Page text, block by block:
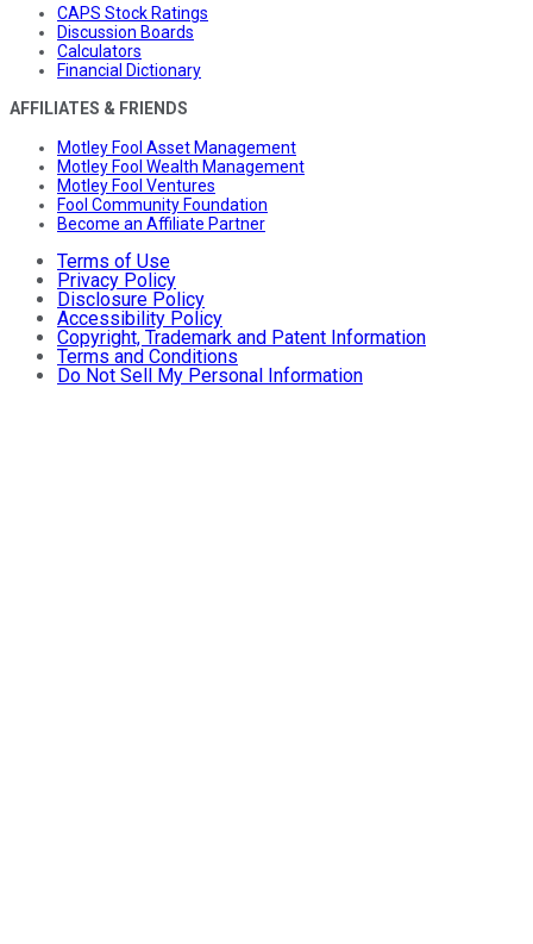
CAPS Stock Ratings
Discussion Boards
Calculators
Financial Dictionary
AFFILIATES & FRIENDS
Motley Fool Asset Management
Motley Fool Wealth Management
Motley Fool Ventures
Fool Community Foundation
Become an Affiliate Partner
Terms of Use
Privacy Policy
Disclosure Policy
Accessibility Policy
Copyright, Trademark and Patent Information
Terms and Conditions
Do Not Sell My Personal Information